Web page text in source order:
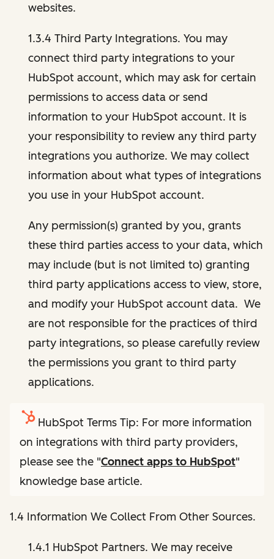
websites.
1.3.4 Third Party Integrations. You may
connect third party integrations to your
HubSpot account, which may ask for certain
permissions to access data or send
information to your HubSpot account. It is
your responsibility to review any third party
integrations you authorize. We may collect
information about what types of integrations
you use in your HubSpot account.
Any permission(s) granted by you, grants
these third parties access to your data, which
may include (but is not limited to) granting
third party applications access to view, store,
and modify your HubSpot account data. We
are not responsible for the practices of third
party integrations, so please carefully review
the permissions you grant to third party
applications.
HubSpot Terms Tip: For more information
on integrations with third party providers,
please see the "Connect apps to HubSpot"
knowledge base article.
1.4 Information We Collect From Other Sources.
1.4.1 HubSpot Partners. We may receive